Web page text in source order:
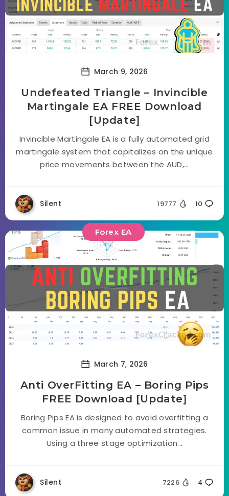
March 9, 2026
Undefeated Triangle – Invincible
Martingale EA FREE Download
[Update]
Invincible Martingale EA is a fully automated grid
martingale system that capitalizes on the unique
price movements between the AUD,...
Silent 19777 10
Forex EA
March 7, 2026
Anti OverFitting EA – Boring Pips
FREE Download [Update]
Boring Pips EA is designed to avoid overfitting a
common issue in many automated strategies.
Using a three stage optimization...
Silent 7226 4